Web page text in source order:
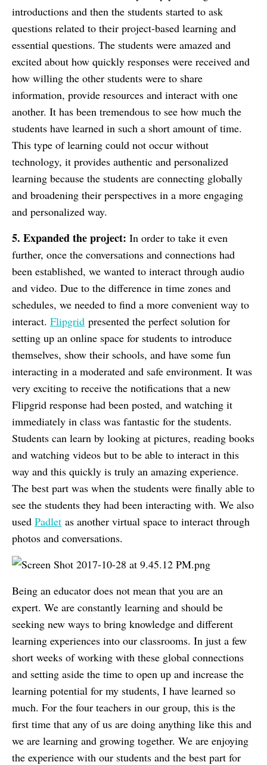
introductions and then the students started to ask
questions related to their project-based learning and
essential questions. The students were amazed and
excited about how quickly responses were received and
how willing the other students were to share
information, provide resources and interact with one
another. It has been tremendous to see how much the
students have learned in such a short amount of time.
This type of learning could not occur without
technology, it provides authentic and personalized
learning because the students are connecting globally
and broadening their perspectives in a more engaging
and personalized way.
5. Expanded the project: In order to take it even
further, once the conversations and connections had
been established, we wanted to interact through audio
and video. Due to the difference in time zones and
schedules, we needed to find a more convenient way to
interact. Flipgrid presented the perfect solution for
setting up an online space for students to introduce
themselves, show their schools, and have some fun
interacting in a moderated and safe environment. It was
very exciting to receive the notifications that a new
Flipgrid response had been posted, and watching it
immediately in class was fantastic for the students.
Students can learn by looking at pictures, reading books
and watching videos but to be able to interact in this
way and this quickly is truly an amazing experience.
The best part was when the students were finally able to
see the students they had been interacting with. We also
used Padlet as another virtual space to interact through
photos and conversations.
Being an educator does not mean that you are an
expert. We are constantly learning and should be
seeking new ways to bring knowledge and different
learning experiences into our classrooms. In just a few
short weeks of working with these global connections
and setting aside the time to open up and increase the
learning potential for my students, I have learned so
much. For the four teachers in our group, this is the
first time that any of us are doing anything like this and
we are learning and growing together. We are enjoying
the experience with our students and the best part for